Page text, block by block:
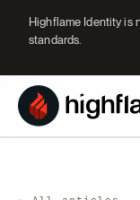
Highflame Identity is
standards.